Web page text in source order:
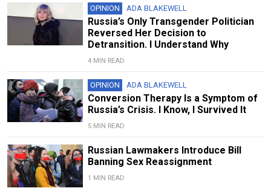
OPINION ADA BLAKEWELL
Russia’s Only Transgender Politician
Reversed Her Decision to
Detransition. I Understand Why
4 MIN READ
OPINION ADA BLAKEWELL
Conversion Therapy Is a Symptom of
Russia’s Crisis. I Know, I Survived It
5 MIN READ
Russian Lawmakers Introduce Bill
Banning Sex Reassignment
1 MIN READ